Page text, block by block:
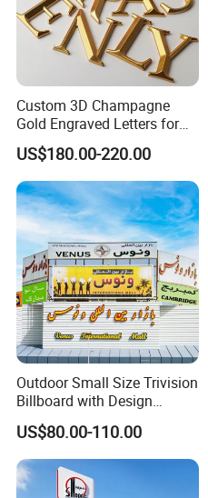
Custom 3D Champagne
Gold Engraved Letters for
Business Signage
US$180.00-220.00
Outdoor Small Size Trivision
Billboard with Design
Unipole
US$80.00-110.00